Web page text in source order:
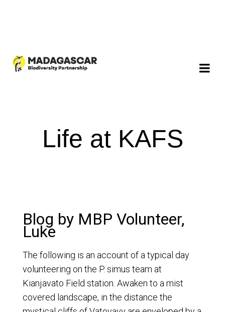
Life at KAFS
Blog by MBP Volunteer,
Luke
The following is an account of a typical day
volunteering on the P. simus team at
Kianjavato Field station. Awaken to a mist
covered landscape, in the distance the